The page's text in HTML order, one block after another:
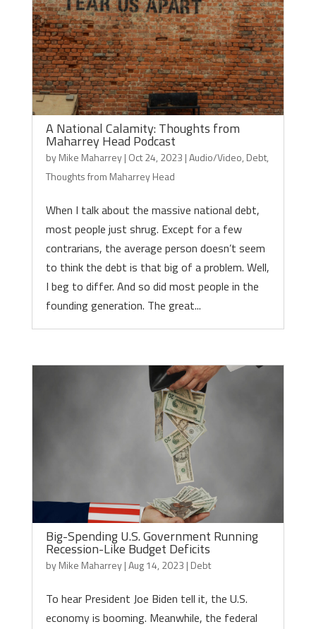
A National Calamity: Thoughts from
Maharrey Head Podcast
byMike Maharrey| Oct 24, 2023 |Audio/Video, Debt,
Thoughts from Maharrey Head
When I talk about the massive national debt,
most people just shrug. Except for a few
contrarians, the average person doesn’t seem
to think the debt is that big of a problem. Well,
I beg to differ. And so did most people in the
founding generation. The great...
Big-Spending U.S. Government Running
Recession-Like Budget Deficits
byMike Maharrey|Aug 14, 2023 | Debt
To hear President Joe Biden tell it, the U.S.
economy is booming. Meanwhile, the federal